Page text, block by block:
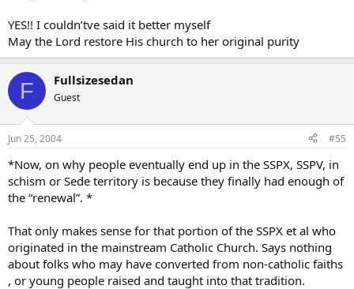
YES!! I couldn’tve said it better myself
May the Lord restore His church to her original purity
F Fullsizesedan
Guest
Jun 25, 2004 #55
*Now, on why people eventually end up in the SSPX, SSPV, in
schism or Sede territory is because they finally had enough of
the “renewal”. *
That only makes sense for that portion of the SSPX et al who
originated in the mainstream Catholic Church. Says nothing
about folks who may have converted from non-catholic faiths
, or young people raised and taught into that tradition.